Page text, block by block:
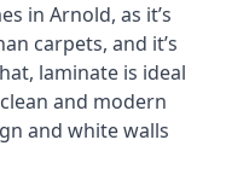
in Arnold, as it’s
carpets, and it’s
laminate is ideal
and modern
and white walls